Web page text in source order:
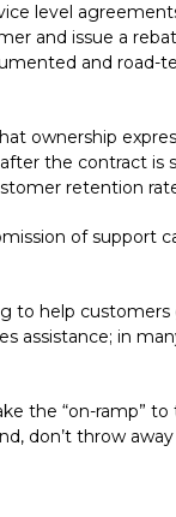
level
and issue a
and road-
ownership
the contract is
retention
of support
to help
assistance; in
the “on-ramp”
don’t throw